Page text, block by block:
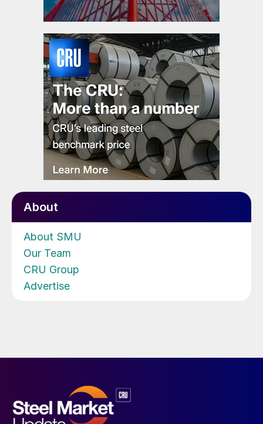
About
About SMU
Our Team
CRU Group
Advertise